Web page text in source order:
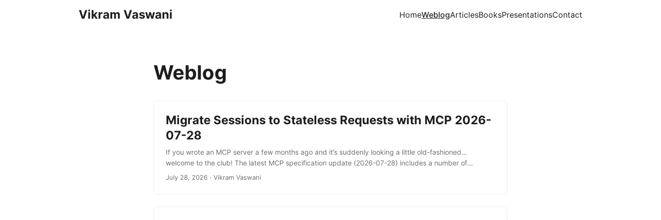
Vikram Vaswani HomeWeblogArticlesBooksPresentationsContact
Weblog
Migrate Sessions to Stateless Requests with MCP 2026-
07-28
If you wrote an MCP server a few months ago and it’s suddenly looking a little old-fashioned…
welcome to the club! The latest MCP specification update (2026-07-28) includes a number of
changes: a new extensions framework, OAuth/OpenID authorization updates, a formal deprecation
July 28, 2026 · Vikram Vaswani